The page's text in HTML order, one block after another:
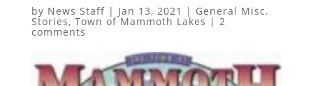
by News Staff| Jan 13, 2021 | General Misc.
Stories, Town of Mammoth Lakes | 2
comments